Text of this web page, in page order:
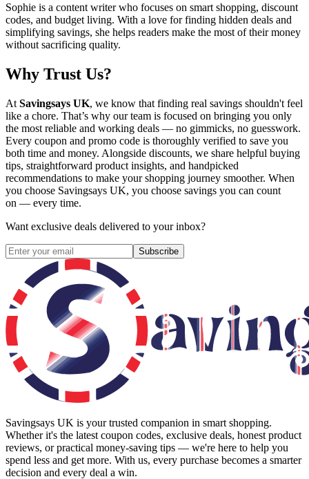
Sophie is a content writer who focuses on smart shopping, discount
codes, and budget living. With a love for finding hidden deals and
simplifying savings, she helps readers make the most of their money
without sacrificing quality.
Why Trust Us?
At Savingsays UK, we know that finding real savings shouldn't feel
like a chore. That’s why our team is focused on bringing you only
the most reliable and working deals — no gimmicks, no guesswork.
Every coupon and promo code is thoroughly verified to save you
both time and money. Alongside discounts, we share helpful buying
tips, straightforward product insights, and handpicked
recommendations to make your shopping journey smoother. When
you choose Savingsays UK, you choose savings you can count
on — every time.
Want exclusive deals delivered to your inbox?
Subscribe
Savingsays UK is your trusted companion in smart shopping.
Whether it's the latest coupon codes, exclusive deals, honest product
reviews, or practical money-saving tips — we're here to help you
spend less and get more. With us, every purchase becomes a smarter
decision and every deal a win.